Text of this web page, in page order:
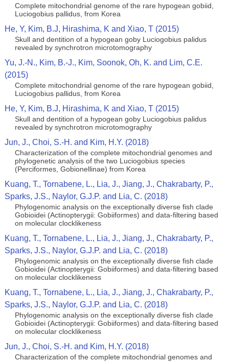
Complete mitochondrial genome of the rare hypogean gobiid,
Luciogobius pallidus, from Korea
He, Y, Kim, B.J, Hirashima, K and Xiao, T (2015)
Skull and dentition of a hypogean goby Luciogobius palidus
revealed by synchrotron microtomography
Yu, J.-N., Kim, B.-J., Kim, Soonok, Oh, K. and Lim, C.E.
(2015)
Complete mitochondrial genome of the rare hypogean gobiid,
Luciogobius pallidus, from Korea
He, Y, Kim, B.J, Hirashima, K and Xiao, T (2015)
Skull and dentition of a hypogean goby Luciogobius palidus
revealed by synchrotron microtomography
Jun, J., Choi, S.-H. and Kim, H.Y. (2018)
Characterization of the complete mitochondrial genomes and
phylogenetic analysis of the two Luciogobius species
(Perciformes, Gobionellinae) from Korea
Kuang, T., Tornabene, L., Lia, J., Jiang, J., Chakrabarty, P.,
Sparks, J.S., Naylor, G.J.P. and Lia, C. (2018)
Phylogenomic analysis on the exceptionally diverse fish clade
Gobioidei (Actinopterygii: Gobiiformes) and data-filtering based
on molecular clocklikeness
Kuang, T., Tornabene, L., Lia, J., Jiang, J., Chakrabarty, P.,
Sparks, J.S., Naylor, G.J.P. and Lia, C. (2018)
Phylogenomic analysis on the exceptionally diverse fish clade
Gobioidei (Actinopterygii: Gobiiformes) and data-filtering based
on molecular clocklikeness
Kuang, T., Tornabene, L., Lia, J., Jiang, J., Chakrabarty, P.,
Sparks, J.S., Naylor, G.J.P. and Lia, C. (2018)
Phylogenomic analysis on the exceptionally diverse fish clade
Gobioidei (Actinopterygii: Gobiiformes) and data-filtering based
on molecular clocklikeness
Jun, J., Choi, S.-H. and Kim, H.Y. (2018)
Characterization of the complete mitochondrial genomes and